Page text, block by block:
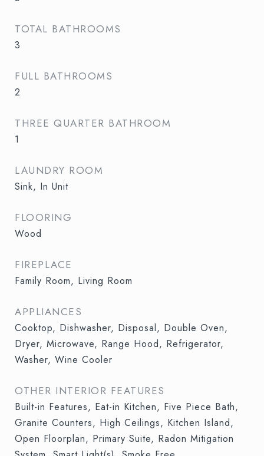
TOTAL BATHROOMS
3
FULL BATHROOMS
2
THREE QUARTER BATHROOM
1
LAUNDRY ROOM
Sink, In Unit
FLOORING
Wood
FIREPLACE
Family Room, Living Room
APPLIANCES
Cooktop, Dishwasher, Disposal, Double Oven,
Dryer, Microwave, Range Hood, Refrigerator,
Washer, Wine Cooler
OTHER INTERIOR FEATURES
Built-in Features, Eat-in Kitchen, Five Piece Bath,
Granite Counters, High Ceilings, Kitchen Island,
Open Floorplan, Primary Suite, Radon Mitigation